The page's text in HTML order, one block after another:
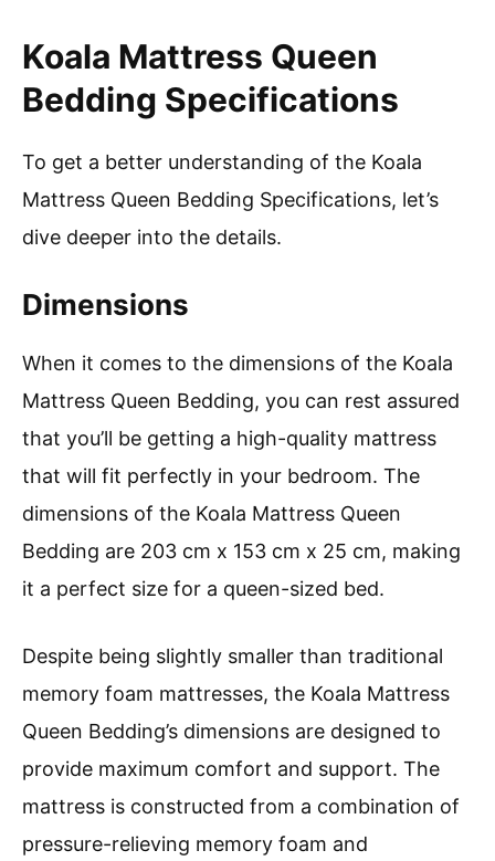
Koala Mattress Queen
Bedding Specifications
To get a better understanding of the Koala
Mattress Queen Bedding Specifications, let’s
dive deeper into the details.
Dimensions
When it comes to the dimensions of the Koala
Mattress Queen Bedding, you can rest assured
that you’ll be getting a high-quality mattress
that will fit perfectly in your bedroom. The
dimensions of the Koala Mattress Queen
Bedding are 203 cm x 153 cm x 25 cm, making
it a perfect size for a queen-sized bed.
Despite being slightly smaller than traditional
memory foam mattresses, the Koala Mattress
Queen Bedding’s dimensions are designed to
provide maximum comfort and support. The
mattress is constructed from a combination of
pressure-relieving memory foam and